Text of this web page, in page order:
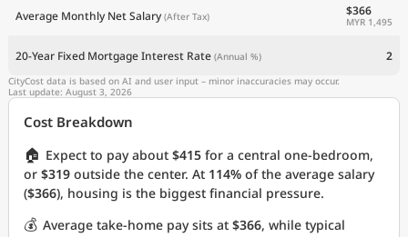
Average Monthly Net Salary (After Tax) $366
MYR 1,495
20-Year Fixed Mortgage Interest Rate (Annual %) 2
CityCost data is based on AI and user input – minor inaccuracies may occur.
Last update: August 3, 2026
Cost Breakdown
🏠 Expect to pay about $415 for a central one-bedroom,
or $319 outside the center. At 114% of the average salary
($366), housing is the biggest financial pressure.
💰 Average take-home pay sits at $366, while typical